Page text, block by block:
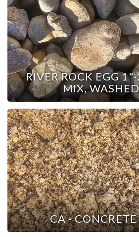
RIVER ROCK EGG
MIX,
CA -